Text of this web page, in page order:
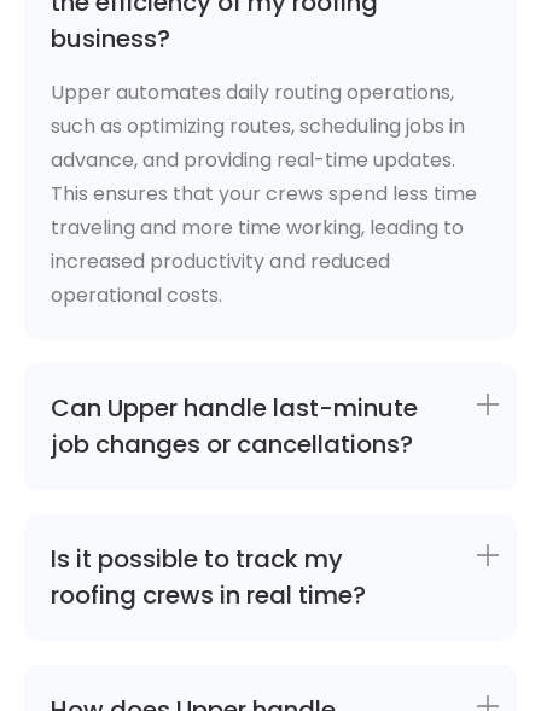
business?
Upper automates daily routing operations,
such as optimizing routes, scheduling jobs in
advance, and providing real-time updates.
This ensures that your crews spend less time
traveling and more time working, leading to
increased productivity and reduced
operational costs.
Can Upper handle last-minute
job changes or cancellations?
Is it possible to track my
roofing crews in real time?